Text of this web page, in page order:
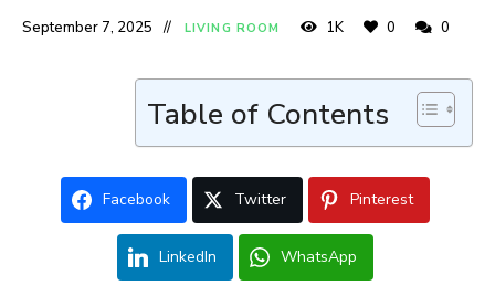
September 7, 2025 LIVING ROOM 1K 0 0
Table of Contents
Facebook Twitter Pinterest
LinkedIn WhatsApp